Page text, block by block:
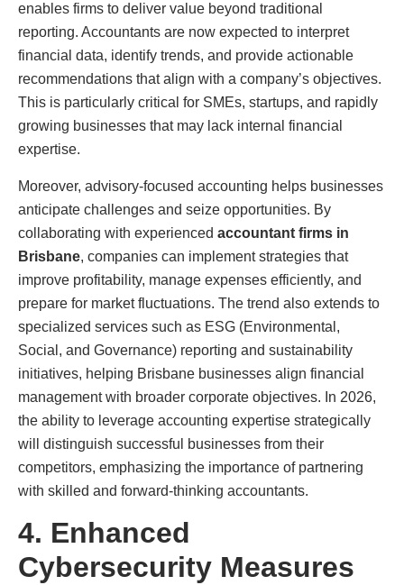
enables firms to deliver value beyond traditional
reporting. Accountants are now expected to interpret
financial data, identify trends, and provide actionable
recommendations that align with a company’s objectives.
This is particularly critical for SMEs, startups, and rapidly
growing businesses that may lack internal financial
expertise.
Moreover, advisory-focused accounting helps businesses
anticipate challenges and seize opportunities. By
collaborating with experienced accountant firms in
Brisbane, companies can implement strategies that
improve profitability, manage expenses efficiently, and
prepare for market fluctuations. The trend also extends to
specialized services such as ESG (Environmental,
Social, and Governance) reporting and sustainability
initiatives, helping Brisbane businesses align financial
management with broader corporate objectives. In 2026,
the ability to leverage accounting expertise strategically
will distinguish successful businesses from their
competitors, emphasizing the importance of partnering
with skilled and forward-thinking accountants.
4. Enhanced
Cybersecurity Measures